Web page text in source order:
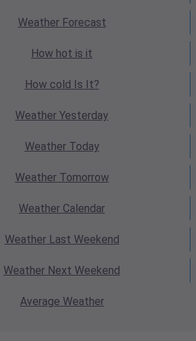
WeatherForecast
How hot is it
How cold Is It?
Weather Yesterday
WeatherToday
WeatherTomorrow
Weather Calendar
WeatherLast Weekend
Weather Next Weekend
Average Weather